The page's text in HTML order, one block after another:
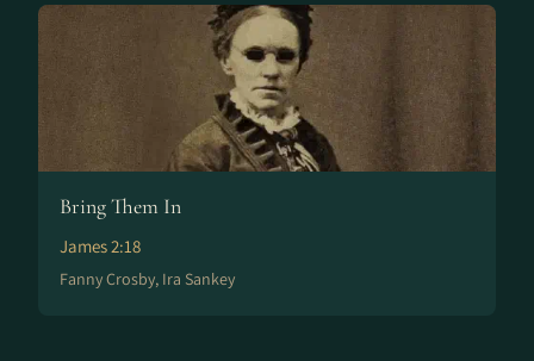
Bring Them In
James 2:18
Fanny Crosby, Ira Sankey